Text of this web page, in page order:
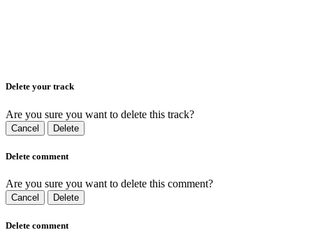
Delete your track
Are you sure you want to delete this track?
Cancel Delete
Delete comment
Are you sure you want to delete this comment?
Cancel Delete
Delete comment